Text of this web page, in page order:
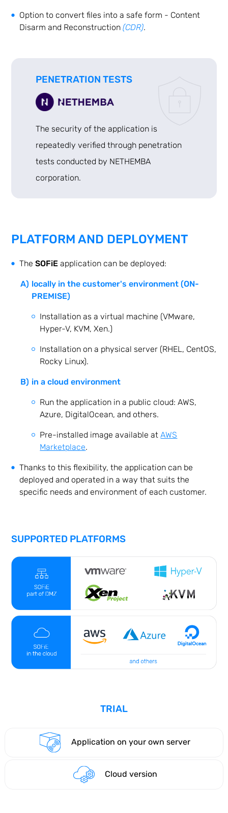
Option to convert files into a safe form - Content
Disarm and Reconstruction(CDR).
PENETRATION TESTS
The security of the application is
repeatedly verified through penetration
tests conducted by NETHEMBA
corporation.
PLATFORM AND DEPLOYMENT
TheSOFiE application can be deployed:
locally in the customer's environment (ON-
PREMISE)
Installation as a virtual machine (VMware,
Hyper-V, KVM, Xen.)
Installation on a physical server (RHEL, CentOS,
Rocky Linux).
in a cloud environment
Run the application in a public cloud: AWS,
Azure, DigitalOcean, and others.
Pre-installed image available atAWS
Marketplace.
Thanks to this flexibility, the application can be
deployed and operated in a way that suits the
specific needs and environment of each customer.
SUPPORTED PLATFORMS
TRIAL
Application on your own server
Cloud version